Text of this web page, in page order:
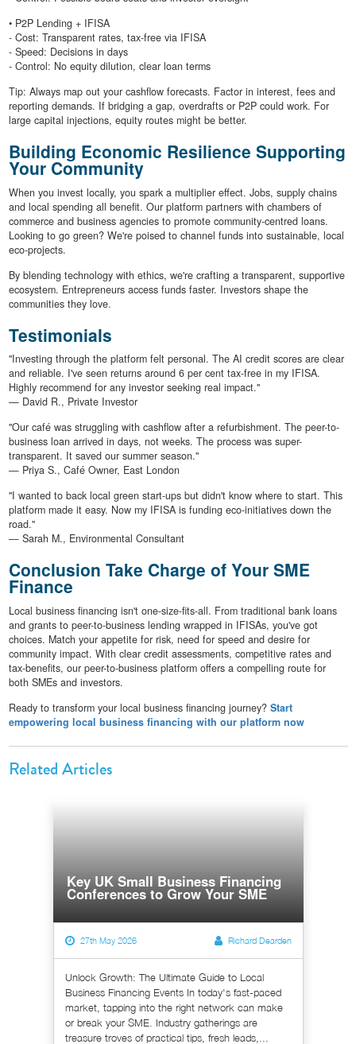
• P2P Lending + IFISA
- Cost: Transparent rates, tax-free via IFISA
- Speed: Decisions in days
- Control: No equity dilution, clear loan terms
Tip: Always map out your cashflow forecasts. Factor in interest, fees and
reporting demands. If bridging a gap, overdrafts or P2P could work. For
large capital injections, equity routes might be better.
Building Economic Resilience Supporting
Your Community
When you invest locally, you spark a multiplier effect. Jobs, supply chains
and local spending all benefit. Our platform partners with chambers of
commerce and business agencies to promote community-centred loans.
Looking to go green? We're poised to channel funds into sustainable, local
eco-projects.
By blending technology with ethics, we're crafting a transparent, supportive
ecosystem. Entrepreneurs access funds faster. Investors shape the
communities they love.
Testimonials
"Investing through the platform felt personal. The AI credit scores are clear
and reliable. I've seen returns around 6 per cent tax-free in my IFISA.
Highly recommend for any investor seeking real impact."
— David R., Private Investor
"Our café was struggling with cashflow after a refurbishment. The peer-to-
business loan arrived in days, not weeks. The process was super-
transparent. It saved our summer season."
— Priya S., Café Owner, East London
"I wanted to back local green start-ups but didn't know where to start. This
platform made it easy. Now my IFISA is funding eco-initiatives down the
road."
— Sarah M., Environmental Consultant
Conclusion Take Charge of Your SME
Finance
Local business financing isn't one-size-fits-all. From traditional bank loans
and grants to peer-to-business lending wrapped in IFISAs, you've got
choices. Match your appetite for risk, need for speed and desire for
community impact. With clear credit assessments, competitive rates and
tax-benefits, our peer-to-business platform offers a compelling route for
both SMEs and investors.
Ready to transform your local business financing journey? Start
empowering local business financing with our platform now
Related Articles
Key UK Small Business Financing
Conferences to Grow Your SME
27th May 2026 Richard Dearden
Unlock Growth: The Ultimate Guide to Local
Business Financing Events In today's fast-paced
market, tapping into the right network can make
or break your SME. Industry gatherings are
treasure troves of practical tips, fresh leads,...